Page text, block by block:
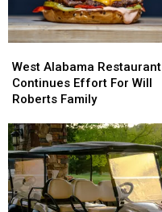
Alabama
Restaurant
Continues
For
Will
Roberts
Family
West Alabama Restaurant
Continues Effort For Will
Roberts Family
Alabama
Restaurant
Continues
For
Will
Roberts
Family